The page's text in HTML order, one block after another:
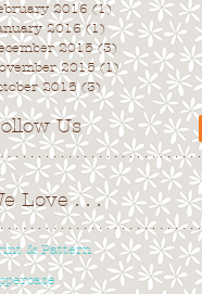
2016 (1)1 post
2016 (1) 1 post
2015 (3) 3 posts
2015 (1)1 post
2015 (3)3 posts
Us
. . . . . . . . . . . . . . . . . . . . . . . . . .
Love. . .
. . . . . . . . . . . . . . . . . . . . . . . . . .
& Pattern